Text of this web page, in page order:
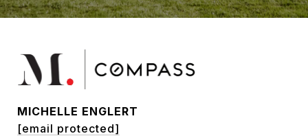
MICHELLE ENGLERT
[email protected]